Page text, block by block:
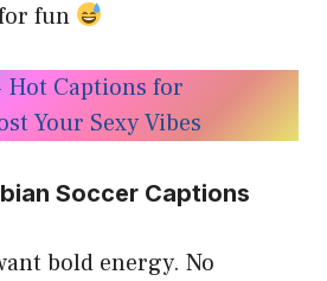
fun
Hot Captions for
Your Sexy Vibes
Soccer Captions
bold energy. No